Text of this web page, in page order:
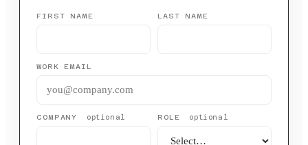
FIRST NAME LAST NAME
WORK EMAIL
COMPANY optional ROLE optional